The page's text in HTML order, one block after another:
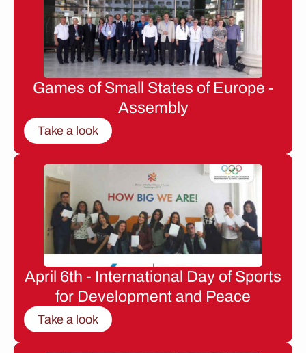
Games of Small States of Europe -
Assembly
Take a look
April 6th - International Day of Sports
for Development and Peace
Take a look